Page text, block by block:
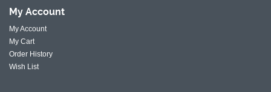
My Account
My Account
My Cart
Order History
Wish List